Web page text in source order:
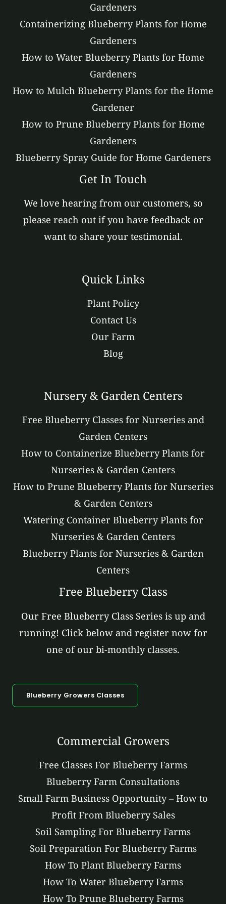
Gardeners
Containerizing Blueberry Plants for Home
Gardeners
How to Water Blueberry Plants for Home
Gardeners
How to Mulch Blueberry Plants for the Home
Gardener
How to Prune Blueberry Plants for Home
Gardeners
Blueberry Spray Guide for Home Gardeners
Get In Touch
We love hearing from our customers, so
please reach out if you have feedback or
want to share your testimonial.
Quick Links
Plant Policy
Contact Us
Our Farm
Blog
Nursery & Garden Centers
Free Blueberry Classes for Nurseries and
Garden Centers
How to Containerize Blueberry Plants for
Nurseries & Garden Centers
How to Prune Blueberry Plants for Nurseries
& Garden Centers
Watering Container Blueberry Plants for
Nurseries & Garden Centers
Blueberry Plants for Nurseries & Garden
Centers
Free Blueberry Class
Our Free Blueberry Class Series is up and
running! Click below and register now for
one of our bi-monthly classes.
Blueberry Growers Classes
Commercial Growers
Free Classes For Blueberry Farms
Blueberry Farm Consultations
Small Farm Business Opportunity – How to
Profit From Blueberry Sales
Soil Sampling For Blueberry Farms
Soil Preparation For Blueberry Farms
How To Plant Blueberry Farms
How To Water Blueberry Farms
How To Prune Blueberry Farms